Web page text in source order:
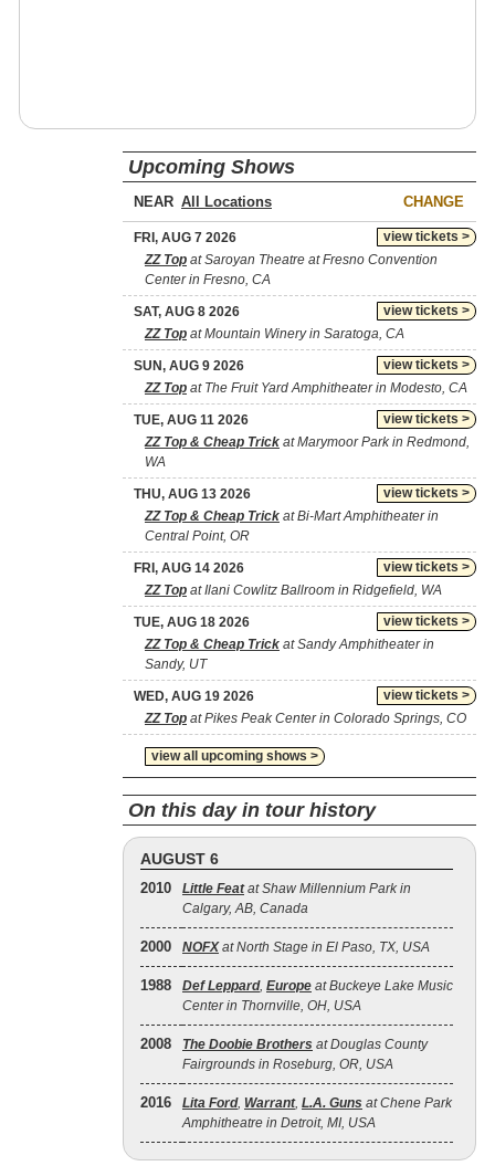
Upcoming Shows
NEAR CHANGE
view tickets >
FRI, AUG 7 2026
ZZ Top at Saroyan Theatre at Fresno Convention
Center in Fresno, CA
view tickets >
SAT, AUG 8 2026
ZZ Top at Mountain Winery in Saratoga, CA
view tickets >
SUN, AUG 9 2026
ZZ Top at The Fruit Yard Amphitheater in Modesto, CA
view tickets >
TUE, AUG 11 2026
ZZ Top & Cheap Trick at Marymoor Park in Redmond,
WA
view tickets >
THU, AUG 13 2026
ZZ Top & Cheap Trick at Bi-Mart Amphitheater in
Central Point, OR
view tickets >
FRI, AUG 14 2026
ZZ Top at Ilani Cowlitz Ballroom in Ridgefield, WA
view tickets >
TUE, AUG 18 2026
ZZ Top & Cheap Trick at Sandy Amphitheater in
Sandy, UT
view tickets >
WED, AUG 19 2026
ZZ Top at Pikes Peak Center in Colorado Springs, CO
view all upcoming shows >
On this day in tour history
AUGUST 6
2010 Little Featat Shaw Millennium Park in
Calgary, AB, Canada
2000 NOFXat North Stage in El Paso, TX, USA
1988 Def Leppard, Europe at Buckeye Lake Music
Center in Thornville, OH, USA
2008 The Doobie Brothers at Douglas County
Fairgrounds in Roseburg, OR, USA
2016 Lita Ford, Warrant, L.A. Guns at Chene Park
Amphitheatre in Detroit, MI, USA